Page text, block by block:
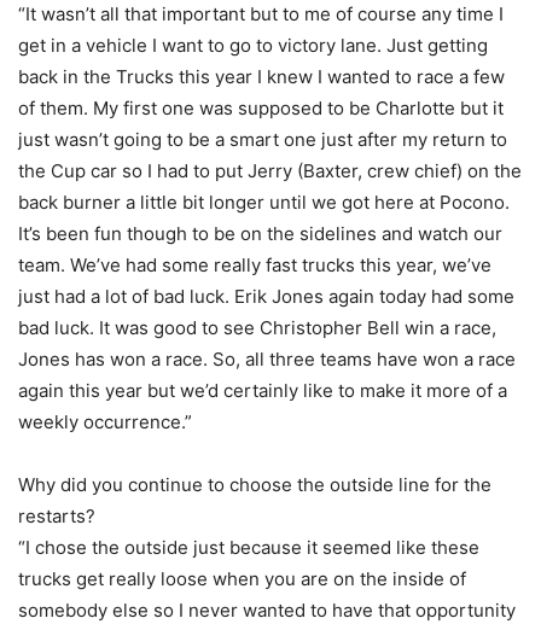
“It wasn’t all that important but to me of course any time I
get in a vehicle I want to go to victory lane. Just getting
back in the Trucks this year I knew I wanted to race a few
of them. My first one was supposed to be Charlotte but it
just wasn’t going to be a smart one just after my return to
the Cup car so I had to put Jerry (Baxter, crew chief) on the
back burner a little bit longer until we got here at Pocono.
It’s been fun though to be on the sidelines and watch our
team. We’ve had some really fast trucks this year, we’ve
just had a lot of bad luck. Erik Jones again today had some
bad luck. It was good to see Christopher Bell win a race,
Jones has won a race. So, all three teams have won a race
again this year but we’d certainly like to make it more of a
weekly occurrence.”
Why did you continue to choose the outside line for the
restarts?
“I chose the outside just because it seemed like these
trucks get really loose when you are on the inside of
somebody else so I never wanted to have that opportunity